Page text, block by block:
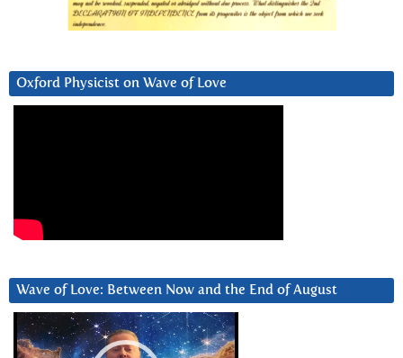
Oxford Physicist on Wave of Love
Wave of Love: Between Now and the End of August
Video
Player